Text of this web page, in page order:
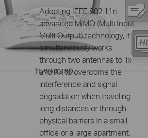
Adopting IEEE 802.11n
advanced MIMO (Multi Input
Multi Output) technology, it
simultaneously works
through two antennas to Tx
and Rx to overcome the
interference and signal
degradation when traveling
long distances or through
physical barriers in a small
office or a large apartment,